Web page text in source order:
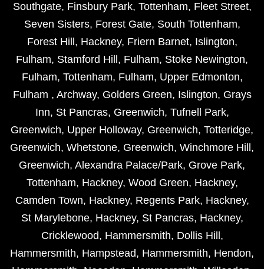
Southgate, Finsbury Park, Tottenham, Fleet Street,
Seven Sisters, Forest Gate, South Tottenham,
Forest Hill , Hackney, Friern Barnet, Islington,
Fulham, Stamford Hill , Fulham, Stoke Newington,
Fulham, Tottenham, Fulham, Upper Edmonton,
Fulham , Archway, Golders Green, Islington, Grays
Inn, St Pancras, Greenwich, Tufnell Park,
Greenwich, Upper Holloway, Greenwich, Totteridge,
Greenwich, Whetstone, Greenwich, Winchmore Hill ,
Greenwich, Alexandra Palace/Park, Grove Park,
Tottenham, Hackney, Wood Green, Hackney,
Camden Town, Hackney, Regents Park, Hackney,
St Marylebone, Hackney, St Pancras, Hackney,
Cricklewood, Hammersmith, Dollis Hill ,
Hammersmith, Hampstead, Hammersmith, Hendon,